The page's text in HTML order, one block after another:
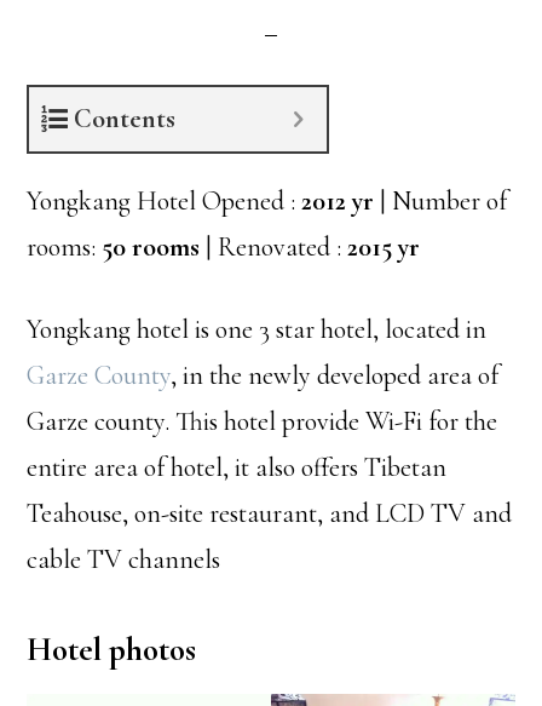
Contents
Yongkang Hotel Opened :2012 yr | Number of
rooms: 50 rooms | Renovated :2015 yr
Yongkang hotel is one 3 star hotel, located in
Garze County, in the newly developed area of
Garze county. This hotel provide Wi-Fi for the
entire area of hotel, it also offers Tibetan
Teahouse, on-site restaurant, and LCD TV and
cable TV channels
Hotel photos